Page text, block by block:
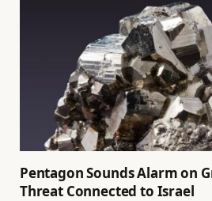
Pentagon Sounds Alarm on
Threat Connected to Israel